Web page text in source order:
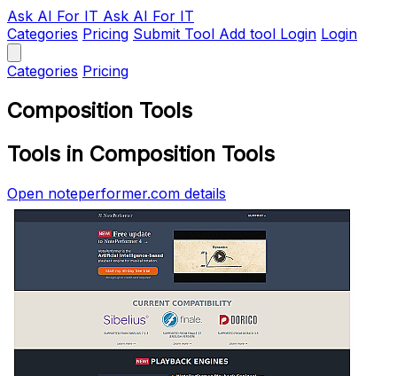
Ask AI For IT Ask AI For IT
Categories Pricing Submit Tool Add tool Login Login
Categories Pricing
Composition Tools
Tools in Composition Tools
Open noteperformer.com details